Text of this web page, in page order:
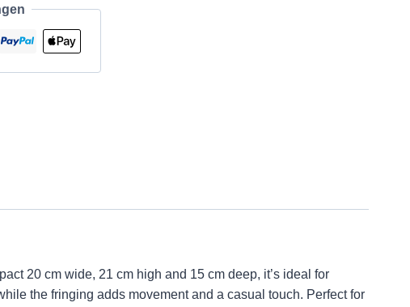
20 cm wide, 21 cm high and 15 cm deep, it’s ideal for
the fringing adds movement and a casual touch. Perfect for